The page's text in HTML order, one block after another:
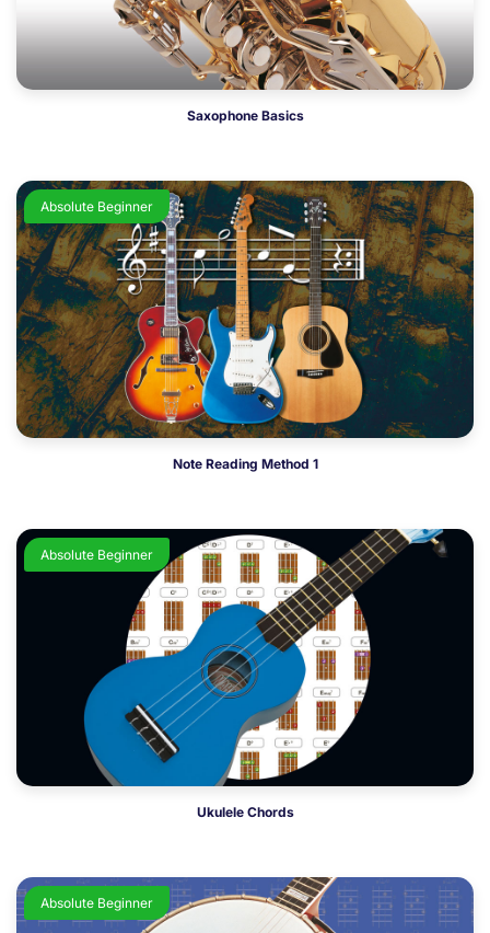
Saxophone Basics
Absolute Beginner
Note Reading Method 1
Absolute Beginner
Ukulele Chords
Absolute Beginner